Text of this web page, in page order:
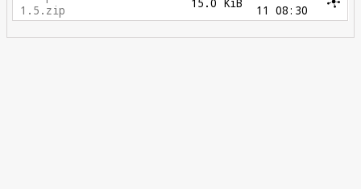
1.5.zip
15.0 KiB
11 08:30